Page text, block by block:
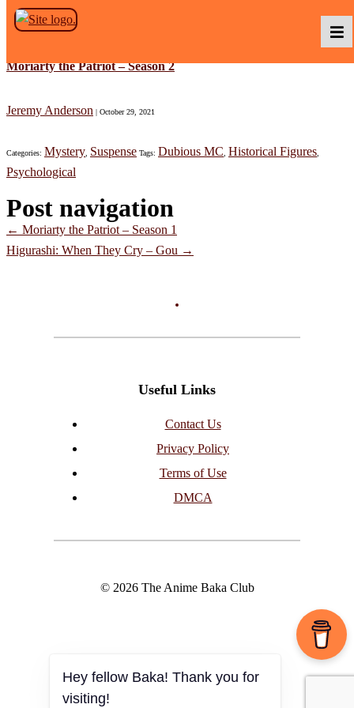
Skip to the content
Baka TV
About Us
Moriarty the Patriot – Season 2
Jeremy Anderson | October 29, 2021
Categories: Mystery Suspense Tags: Dubious MC Historical Figures
Psychological
Post navigation
← Moriarty the Patriot – Season 1
Higurashi: When They Cry – Gou →
Useful Links
Contact Us
Privacy Policy
Terms of Use
DMCA
© 2026 The Anime Baka Club
Hey fellow Baka! Thank you for
visiting!